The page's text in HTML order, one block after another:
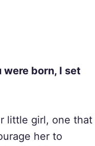
were born, I set
little girl, one that
her to